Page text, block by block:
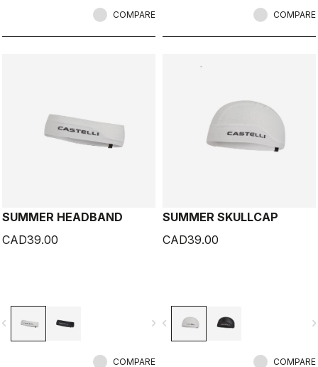
COMPARE COMPARE
SUMMER HEADBAND
CAD39.00
navigate_next
COMPARE
SUMMER SKULLCAP
CAD39.00
navigate_before
COMPARE